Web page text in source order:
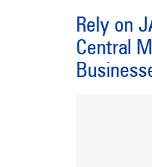
Rely on
Central